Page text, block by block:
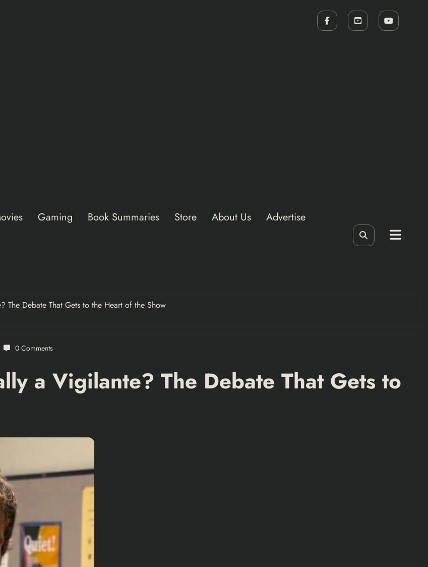
Gaming Book Summaries Store About Us Advertise
The Debate That Gets to the Heart of the Show
0 Comments
a Vigilante? The Debate That Gets to